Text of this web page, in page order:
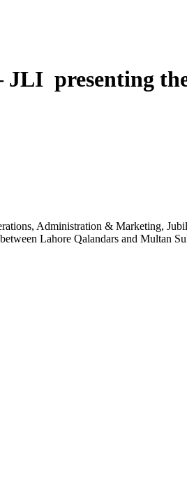
JLI presenting
Administration & Marketing,
Lahore Qalandars and Multan